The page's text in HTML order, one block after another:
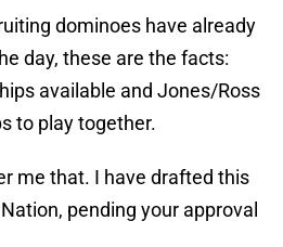
dominoes have already
day, these are the facts:
available and Jones/Ross
to play together.
me that. I have drafted this
pending your approval